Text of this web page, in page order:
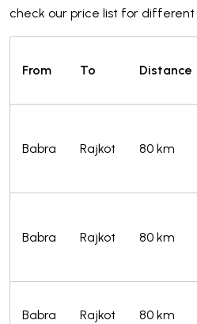
check our price list for different
From To Distance
Babra Rajkot 80 km
Babra Rajkot 80 km
Babra Rajkot 80 km